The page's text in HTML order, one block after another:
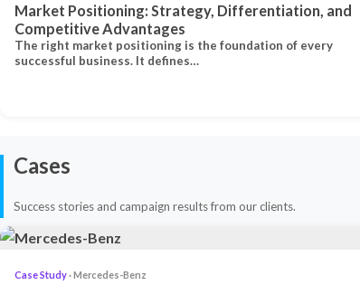
Market Positioning: Strategy, Differentiation, and
Competitive Advantages
The right market positioning is the foundation of every
successful business. It defines…
Cases
Success stories and campaign results from our clients.
Case Study· Mercedes-Benz